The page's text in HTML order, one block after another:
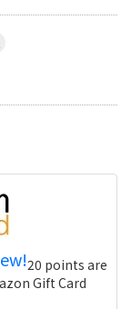
20 points are
Gift Card